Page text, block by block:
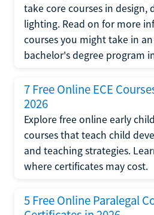
take core courses in design,
lighting. Read on for more
courses you might take in
bachelor's degree program
7 Free Online ECE
2026
Explore free online early
courses that teach child
and teaching strategies.
where certificates may cost.
5 Free Online Paralegal